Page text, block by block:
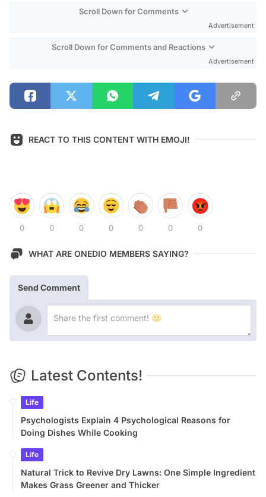
Scroll Down for Comments
Advertisement
Scroll Down for Comments and Reactions
Advertisement
REACT TO THIS CONTENT WITH EMOJI!
0 0 0 0 0 0 0
WHAT ARE ONEDIO MEMBERS SAYING?
Send Comment
Latest Contents!
Life
Psychologists Explain 4 Psychological Reasons for
Doing Dishes While Cooking
Life
Natural Trick to Revive Dry Lawns: One Simple Ingredient
Makes Grass Greener and Thicker